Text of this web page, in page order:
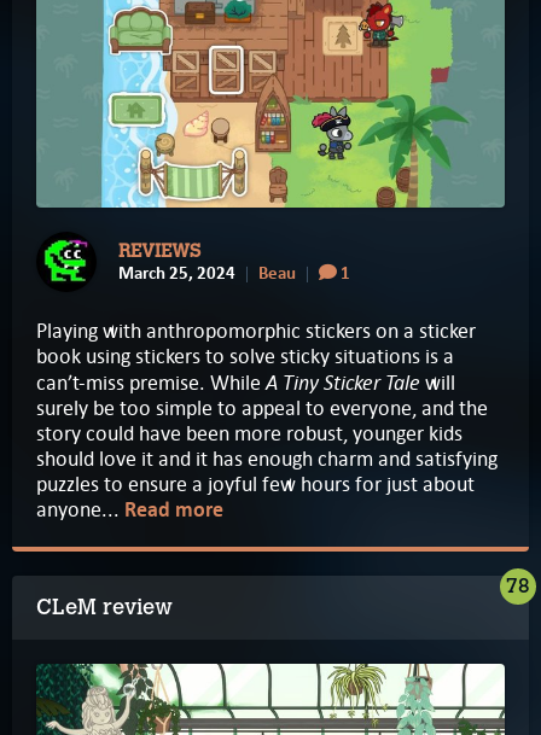
REVIEWS
March 25, 2024 Beau 1
Playing with anthropomorphic stickers on a sticker
book using stickers to solve sticky situations is a
can’t-miss premise. WhileA Tiny Sticker Tale will
surely be too simple to appeal to everyone, and the
story could have been more robust, younger kids
should love it and it has enough charm and satisfying
puzzles to ensure a joyful few hours for just about
anyone... Read more
CLeM review
78